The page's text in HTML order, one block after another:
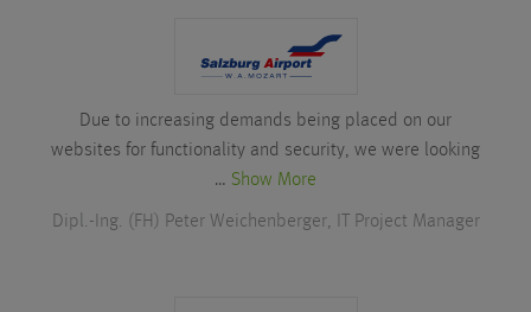
Due to increasing demands being placed on our
websites for functionality and security, we were looking
… Show More
Dipl.-Ing. (FH) Peter Weichenberger, IT Project Manager